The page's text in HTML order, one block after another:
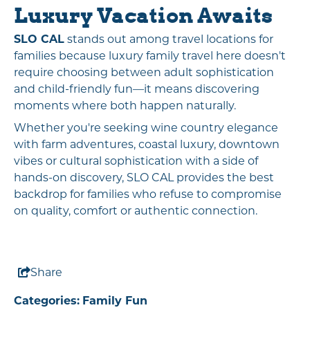
Luxury Vacation Awaits
SLO CAL stands out among travel locations for
families because luxury family travel here doesn't
require choosing between adult sophistication
and child-friendly fun—it means discovering
moments where both happen naturally.
Whether you're seeking wine country elegance
with farm adventures, coastal luxury, downtown
vibes or cultural sophistication with a side of
hands-on discovery, SLO CAL provides the best
backdrop for families who refuse to compromise
on quality, comfort or authentic connection.
Share
Categories: Family Fun